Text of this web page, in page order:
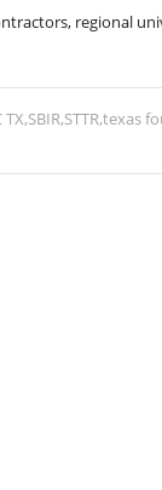
regional
TX SBIR STTRtexas